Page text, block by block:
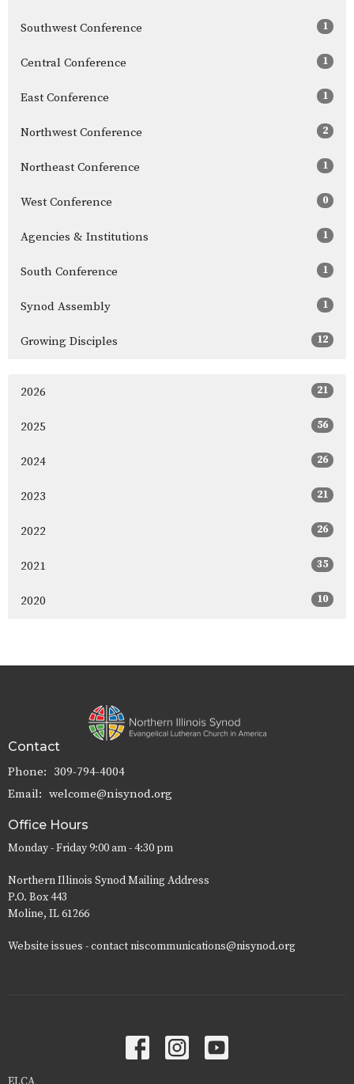
Southwest Conference 1
Central Conference 1
East Conference 1
Northwest Conference 2
Northeast Conference 1
West Conference 0
Agencies & Institutions 1
South Conference 1
Synod Assembly 1
Growing Disciples 12
2026 21
2025 56
2024 26
2023 21
2022 26
2021 35
2020 10
Contact
Phone: 309-794-4004
Email: welcome@nisynod.org
Office Hours
Monday - Friday 9:00 am - 4:30 pm
Northern Illinois Synod Mailing Address
P.O. Box 443
Moline, IL 61266
Website issues - contact niscommunications@nisynod.org